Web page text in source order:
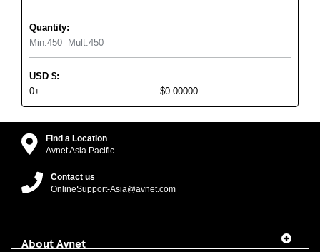
Quantity:
Min:450 Mult:450
USD $:
0+
$0.00000
Find a Location
Avnet Asia Pacific
Contact us
OnlineSupport-Asia@avnet.com
About Avnet